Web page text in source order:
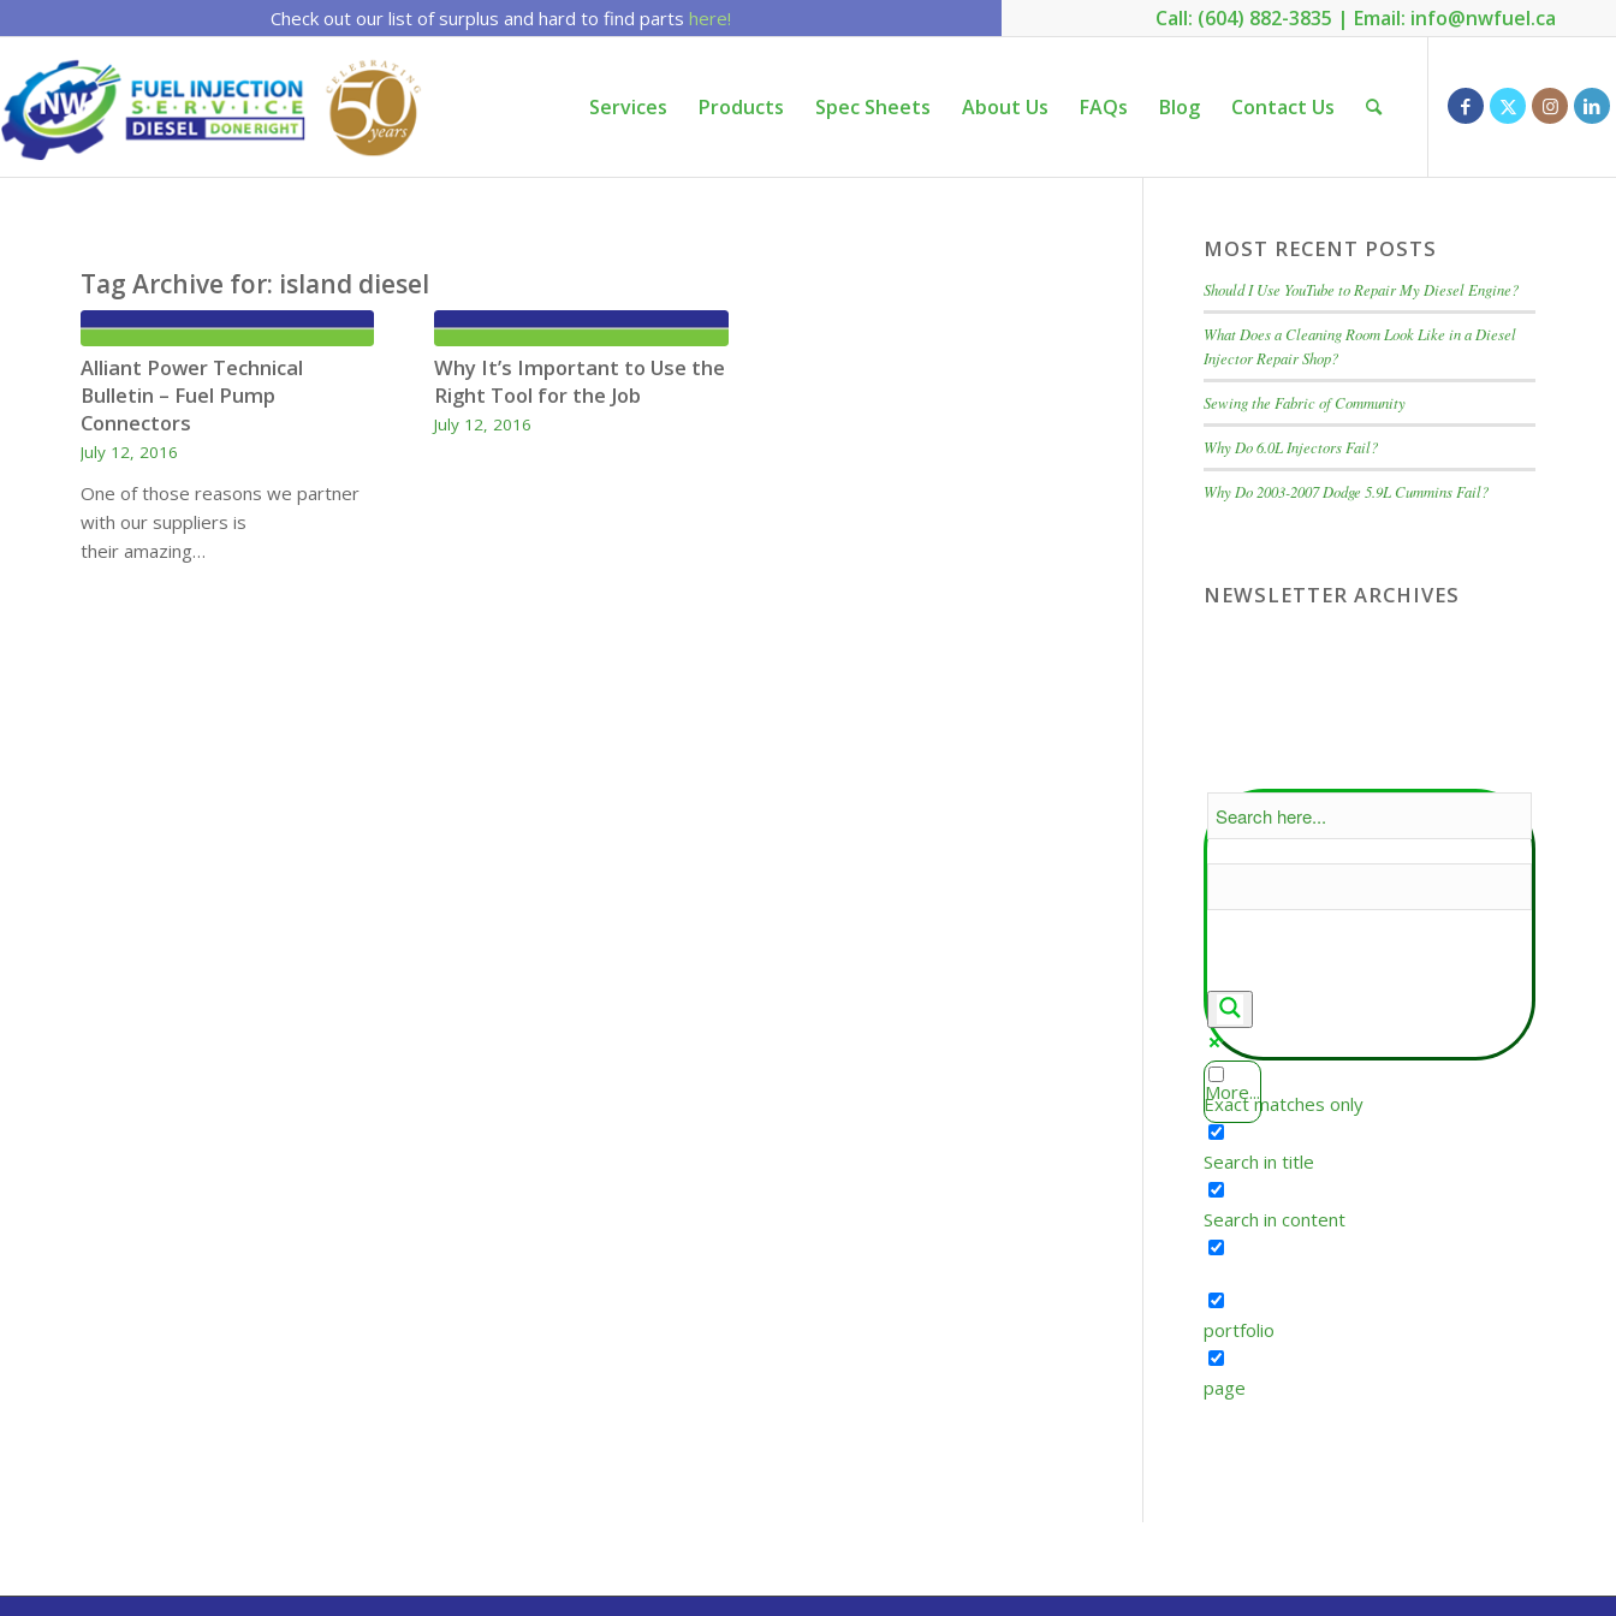
Call: (604) 882-3835 | Email: info@nwfuel.ca
Check out our list of surplus and hard to find parts here!
Services Products Spec Sheets About Us FAQs Blog Contact Us
Tag Archive for: island diesel
Alliant Power Technical
Bulletin – Fuel Pump
Connectors
July 12, 2016
One of those reasons we partner
with our suppliers is
their amazing…
Why It’s Important to Use the
Right Tool for the Job
July 12, 2016
MOST RECENT POSTS
Should I Use YouTube to Repair My Diesel Engine?
What Does a Cleaning Room Look Like in a Diesel
Injector Repair Shop?
Sewing the Fabric of Community
Why Do 6.0L Injectors Fail?
Why Do 2003-2007 Dodge 5.9L Cummins Fail?
NEWSLETTER ARCHIVES
More...
Exact matches only
Search in title
Search in content
portfolio
page